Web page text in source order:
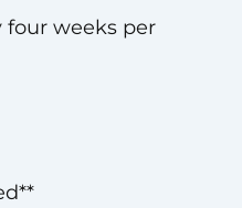
weeks per